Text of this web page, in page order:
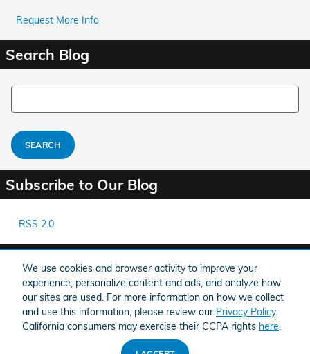
We use cookies and browser activity to improve your
experience, personalize content and ads, and analyze how
our sites are used. For more information on how we collect
and use this information, please review our Privacy Policy.
California consumers may exercise their CCPA rights here
Request More Info
Search Blog
Search Blog
SEARCH
Subscribe to Our Blog
RSS 2.0
American Honda Sitemap Privacy